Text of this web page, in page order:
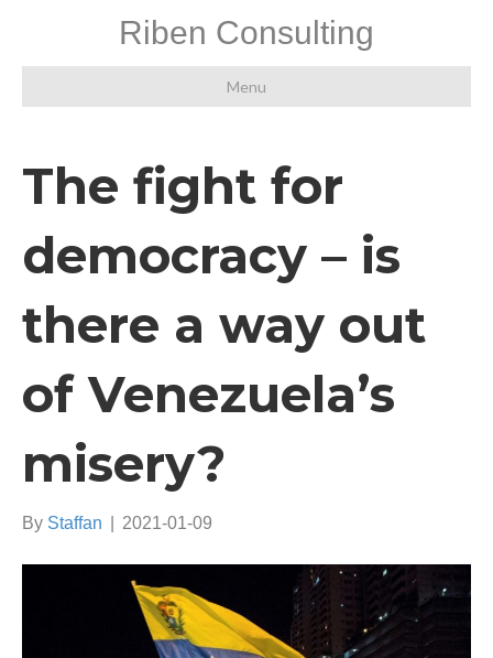
Riben Consulting
Menu
The fight for
democracy – is
there a way out
of Venezuela’s
misery?
By Staffan 2021-01-09